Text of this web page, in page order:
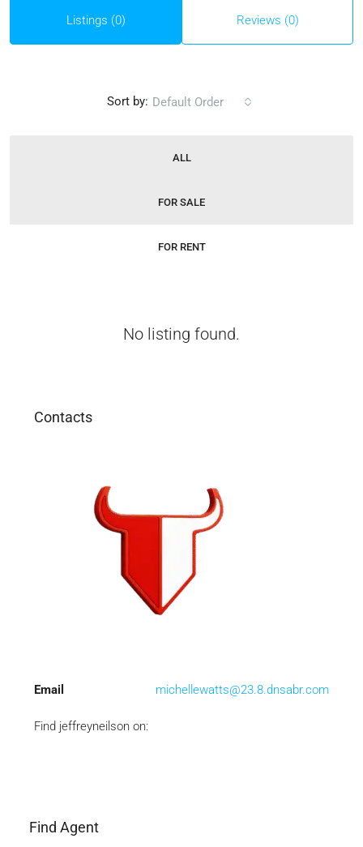
Listings (0) Reviews (0)
ALL
FOR SALE
FOR RENT
Sort by: Default Order
No listing found.
Contacts
Email michellewatts@23.8.dnsabr.com
Find jeffreyneilson on:
Find Agent